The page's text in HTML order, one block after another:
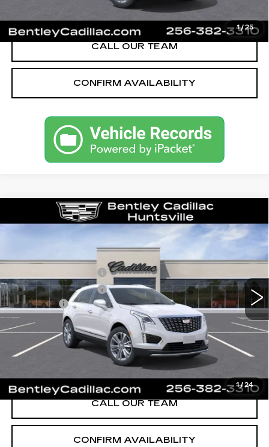
1/25
VIEW & BUY
CALL OUR TEAM
CONFIRM AVAILABILITY
1/24
2026CADILLAC XT5
PREMIUM LUXURY
36506 6NH26
0 mi Ext. Int.
MSRP
$56,520
Purchase Allowance
-$500
Dealer Fee:
+$749
Bentley Price:
$56,269
YOU SAVE
VIEW & BUY
CALL OUR TEAM
CONFIRM AVAILABILITY
Compare Vehicle